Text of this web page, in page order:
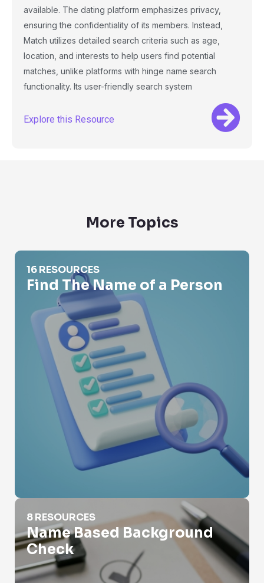
available. The dating platform emphasizes privacy,
ensuring the confidentiality of its members. Instead,
Match utilizes detailed search criteria such as age,
location, and interests to help users find potential
matches, unlike platforms with hinge name search
functionality. Its user-friendly search system
Explore this Resource
More Topics
Find The Name of a Person
16 RESOURCES
Find The Name of a Person
Name Based Background Check
8 RESOURCES
Name Based Background
Check